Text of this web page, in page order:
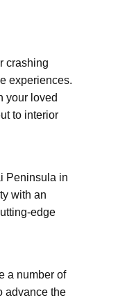
crashing
experiences.
your loved
to interior
Peninsula in
with an
edge
a number of
advance the